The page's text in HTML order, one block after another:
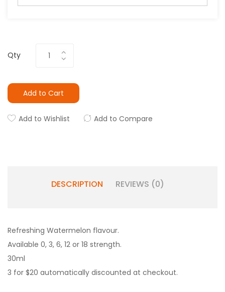
Qty
Add to Cart
Add to Wishlist Add to Compare
DESCRIPTION REVIEWS (0)
Refreshing Watermelon flavour.
Available 0, 3, 6, 12 or 18 strength.
30ml
3 for $20 automatically discounted at checkout.